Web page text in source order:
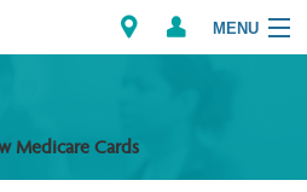
MENU
Medicare Cards